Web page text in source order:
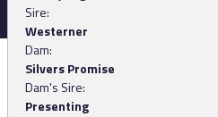
Sire:
Westerner
Dam:
Silvers Promise
Dam's Sire:
Presenting